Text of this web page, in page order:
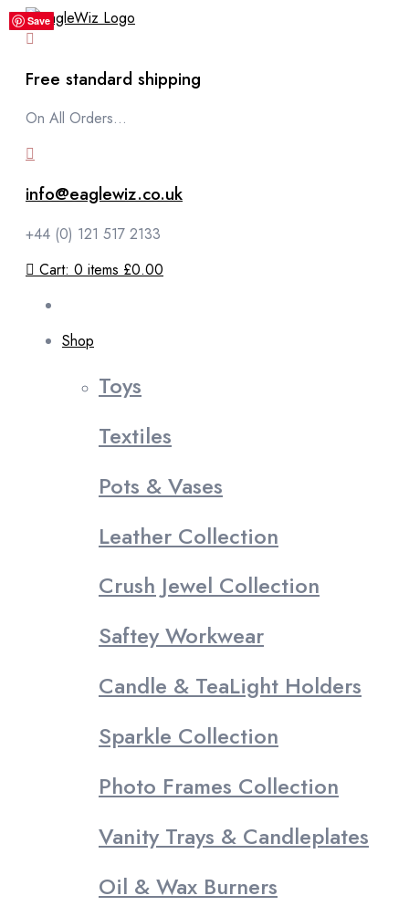
content
Free standard shipping
On All Orders...
info@eaglewiz.co.uk
+44 (0) 121 517 2133
Cart: 0 items £0.00
Shop
Toys
Textiles
Pots & Vases
Leather Collection
Crush Jewel Collection
Saftey Workwear
Candle & TeaLight Holders
Sparkle Collection
Photo Frames Collection
Vanity Trays & Candleplates
Oil & Wax Burners
Save
Save
Save
Save
Save